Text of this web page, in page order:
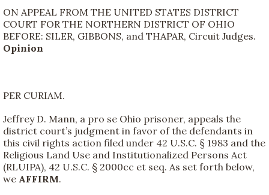
ON APPEAL FROM THE UNITED STATES DISTRICT
COURT FOR THE NORTHERN DISTRICT OF OHIO
BEFORE: SILER, GIBBONS, and THAPAR, Circuit Judges.
Opinion
PER CURIAM.
Jeffrey D. Mann, a pro se Ohio prisoner, appeals the
district court’s judgment in favor of the defendants in
this civil rights action filed under 42 U.S.C. § 1983 and the
Religious Land Use and Institutionalized Persons Act
(RLUIPA), 42 U.S.C. § 2000cc et seq. As set forth below,
we AFFIRM.